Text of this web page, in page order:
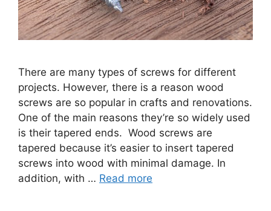
There are many types of screws for different
projects. However, there is a reason wood
screws are so popular in crafts and renovations.
One of the main reasons they’re so widely used
is their tapered ends. Wood screws are
tapered because it’s easier to insert tapered
screws into wood with minimal damage. In
addition, with … Read more